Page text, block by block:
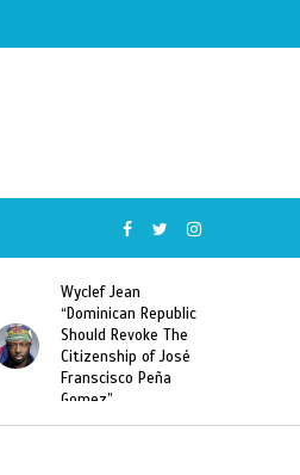
Former Miss Haiti
Sarodj Bertin Speak
To L’union Suite About
Haitian-Dominicans
Deportations